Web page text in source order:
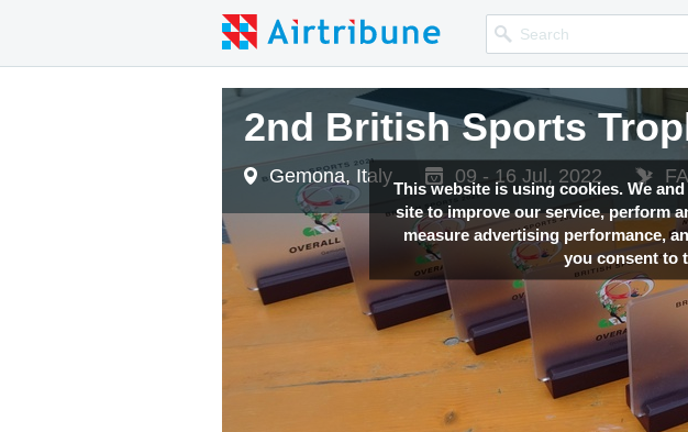
This website is using cookies. We
site to improve our service, perform
measure advertising performance,
you consent to
2nd British Sports
Gemona, Italy 09 - 16 Jul, 2022